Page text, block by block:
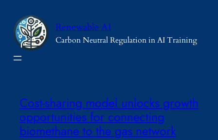
content
Renewable AI
Carbon Neutral Regulation in AI Training
Cost-sharing model unlocks growth
opportunities for connecting
biomethane to the gas network